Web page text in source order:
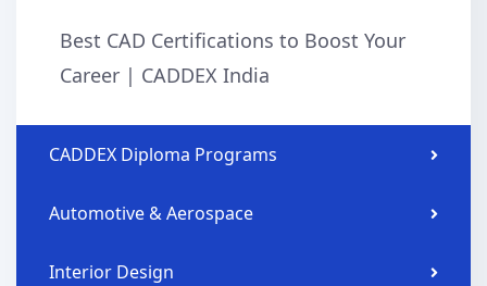
Best CAD Certifications to Boost Your
Career | CADDEX India
CADDEX Diploma Programs
Automotive & Aerospace
Interior Design